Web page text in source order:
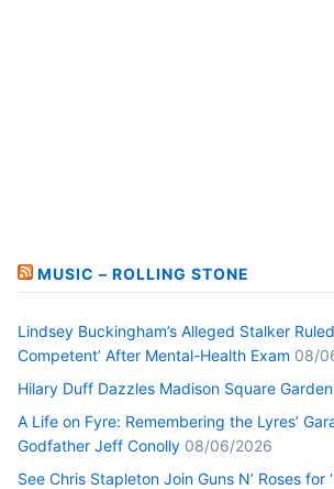
MUSIC – ROLLING STONE
Lindsey Buckingham’s Alleged Stalker
Competent’ After Mental-Health Exam 08/
Hilary Duff Dazzles Madison Square Garden
A Life on Fyre: Remembering the Lyres’
Godfather Jeff Conolly 08/06/2026
See Chris Stapleton Join Guns N’ Roses for